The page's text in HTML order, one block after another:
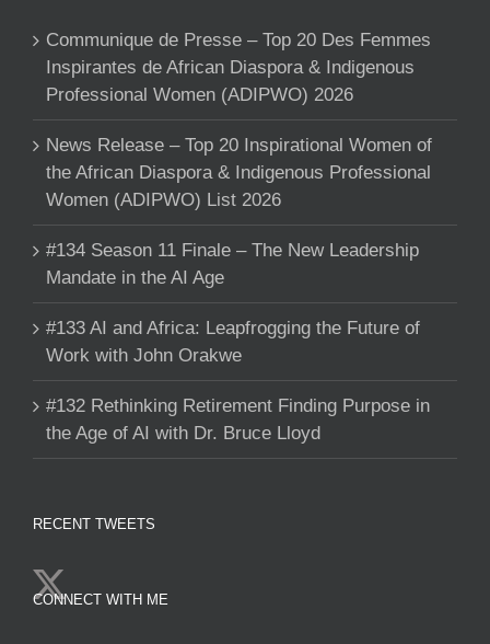
Communique de Presse – Top 20 Des Femmes
Inspirantes de African Diaspora & Indigenous
Professional Women (ADIPWO) 2026
News Release – Top 20 Inspirational Women of
the African Diaspora & Indigenous Professional
Women (ADIPWO) List 2026
#134 Season 11 Finale – The New Leadership
Mandate in the AI Age
#133 AI and Africa: Leapfrogging the Future of
Work with John Orakwe
#132 Rethinking Retirement Finding Purpose in
the Age of AI with Dr. Bruce Lloyd
RECENT TWEETS
CONNECT WITH ME